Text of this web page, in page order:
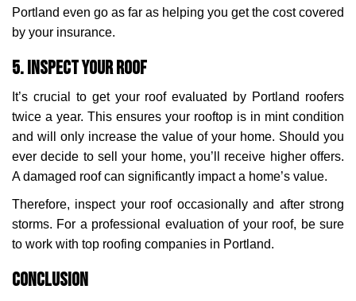
Portland even go as far as helping you get the cost covered
by your insurance.
5. Inspect Your Roof
It’s crucial to get your roof evaluated by Portland roofers
twice a year. This ensures your rooftop is in mint condition
and will only increase the value of your home. Should you
ever decide to sell your home, you’ll receive higher offers.
A damaged roof can significantly impact a home’s value.
Therefore, inspect your roof occasionally and after strong
storms. For a professional evaluation of your roof, be sure
to work with top roofing companies in Portland.
Conclusion